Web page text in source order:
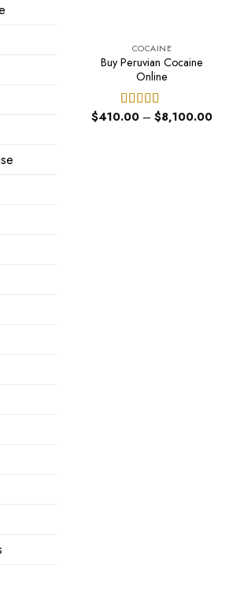
COCAINE
Buy Peruvian Cocaine
Online
Rated 4.60
$410.00 – $8,100.00Price